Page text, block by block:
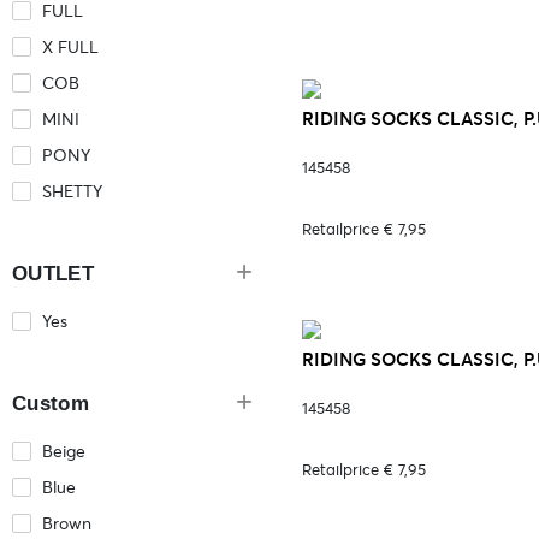
FULL
X FULL
COB
MINI
PONY
SHETTY
OUTLET
Yes
Custom
Beige
Blue
Brown
RIDING SOCKS CLASSIC,
145458
Retailprice € 7,95
RIDING SOCKS CLASSIC,
145458
Retailprice € 7,95